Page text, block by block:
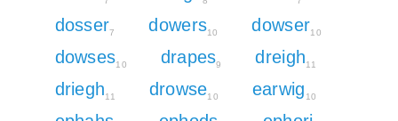
dosser7 dowers10 dowser10
dowses10 drapes9 dreigh11
driegh11 drowse10 earwig 10